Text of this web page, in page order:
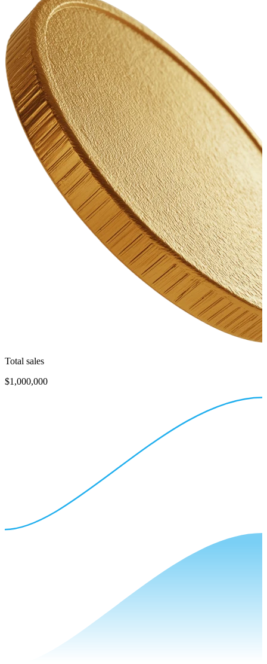
Total sales
$1,000,000